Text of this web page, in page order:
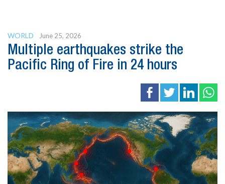
WORLD June 25, 2026
Multiple earthquakes strike the
Pacific Ring of Fire in 24 hours